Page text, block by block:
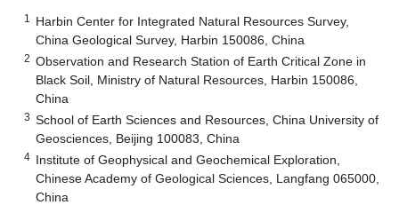
1
Harbin Center for Integrated Natural Resources Survey,
China Geological Survey, Harbin 150086, China
2 Observation and Research Station of Earth Critical Zone in
Black Soil, Ministry of Natural Resources, Harbin 150086,
China
3 School of Earth Sciences and Resources, China University of
Geosciences, Beijing 100083, China
4 Institute of Geophysical and Geochemical Exploration,
Chinese Academy of Geological Sciences, Langfang 065000,
China